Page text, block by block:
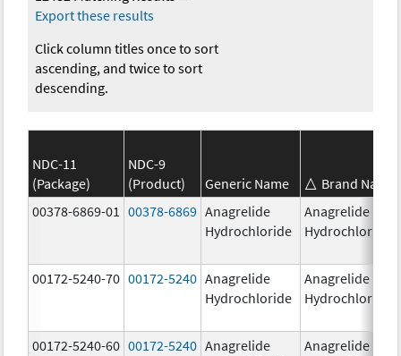
Export these results
Click column titles once to sort
ascending, and twice to sort
descending.
NDC-11
(Package)
NDC-9
(Product)
Generic Name
Brand Name
00378-6869-01
00378-6869 Anagrelide
Hydrochloride
Anagrelide
Hydrochloride
00172-5240-70 00172-5240 Anagrelide
Hydrochloride
Anagrelide
Hydrochloride
00172-5240-60 00172-5240 Anagrelide
Anagrelide